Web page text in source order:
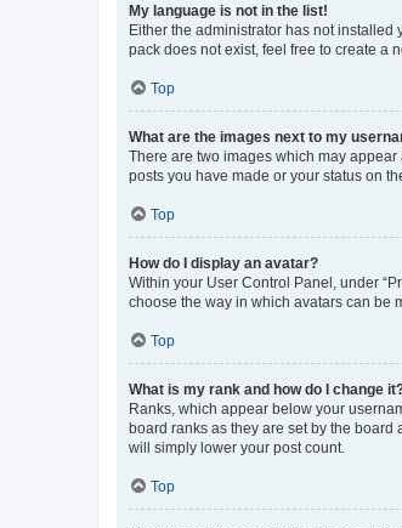
My language is not in the list!
Either the administrator has not
pack does not exist, feel free to create a
Top
What are the images next to my
There are two images which may
posts you have made or your status on
Top
How do I display an avatar?
Within your User Control Panel, under
choose the way in which avatars can be
Top
What is my rank and how do I change
Ranks, which appear below your
board ranks as they are set by the
will simply lower your post count.
Top